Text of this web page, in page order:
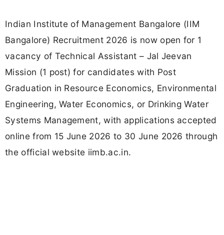
Indian Institute of Management Bangalore (IIM
Bangalore) Recruitment 2026 is now open for 1
vacancy of Technical Assistant – Jal Jeevan
Mission (1 post) for candidates with Post
Graduation in Resource Economics, Environmental
Engineering, Water Economics, or Drinking Water
Systems Management, with applications accepted
online from 15 June 2026 to 30 June 2026 through
the official website iimb.ac.in.